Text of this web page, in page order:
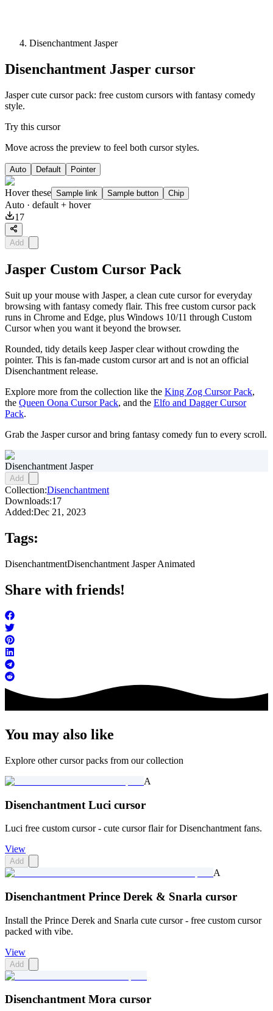
Disenchantment Jasper
Disenchantment Jasper cursor
Jasper cute cursor pack: free custom cursors with fantasy comedy
style.
Try this cursor
Move across the preview to feel both cursor styles.
Auto Default Pointer
Hover these Sample link Sample button Chip
Auto · default + hover
17
Add
Jasper Custom Cursor Pack
Suit up your mouse with Jasper, a clean cute cursor for everyday
browsing with fantasy comedy flair. This free custom cursor pack
runs in Chrome and Edge, plus Windows 10/11 through Custom
Cursor when you want it beyond the browser.
Rounded, tidy details keep Jasper clear without crowding the
pointer. This is fan-made custom cursor art and is not an official
Disenchantment release.
Explore more from the collection like the King Zog Cursor Pack,
the Queen Oona Cursor Pack, and the Elfo and Dagger Cursor
Pack.
Grab the Jasper cursor and bring fantasy comedy fun to every scroll.
Disenchantment Jasper
Add
Collection:Disenchantment
Downloads:17
Added:Dec 21, 2023
Tags:
DisenchantmentDisenchantment Jasper Animated
Share with friends!
You may also like
Explore other cursor packs from our collection
A
Disenchantment Luci cursor
Luci free custom cursor - cute cursor flair for Disenchantment fans.
View
Add
A
Disenchantment Prince Derek & Snarla cursor
Install the Prince Derek and Snarla cute cursor - free custom cursor
packed with vibe.
View
Add
Disenchantment Mora cursor